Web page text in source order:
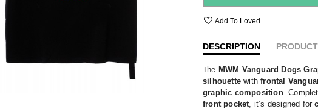
Add To Loved
DESCRIPTION
The MWM Vanguard Dogs
silhouette withfrontal
graphic composition.
front pocket , it’s designed for